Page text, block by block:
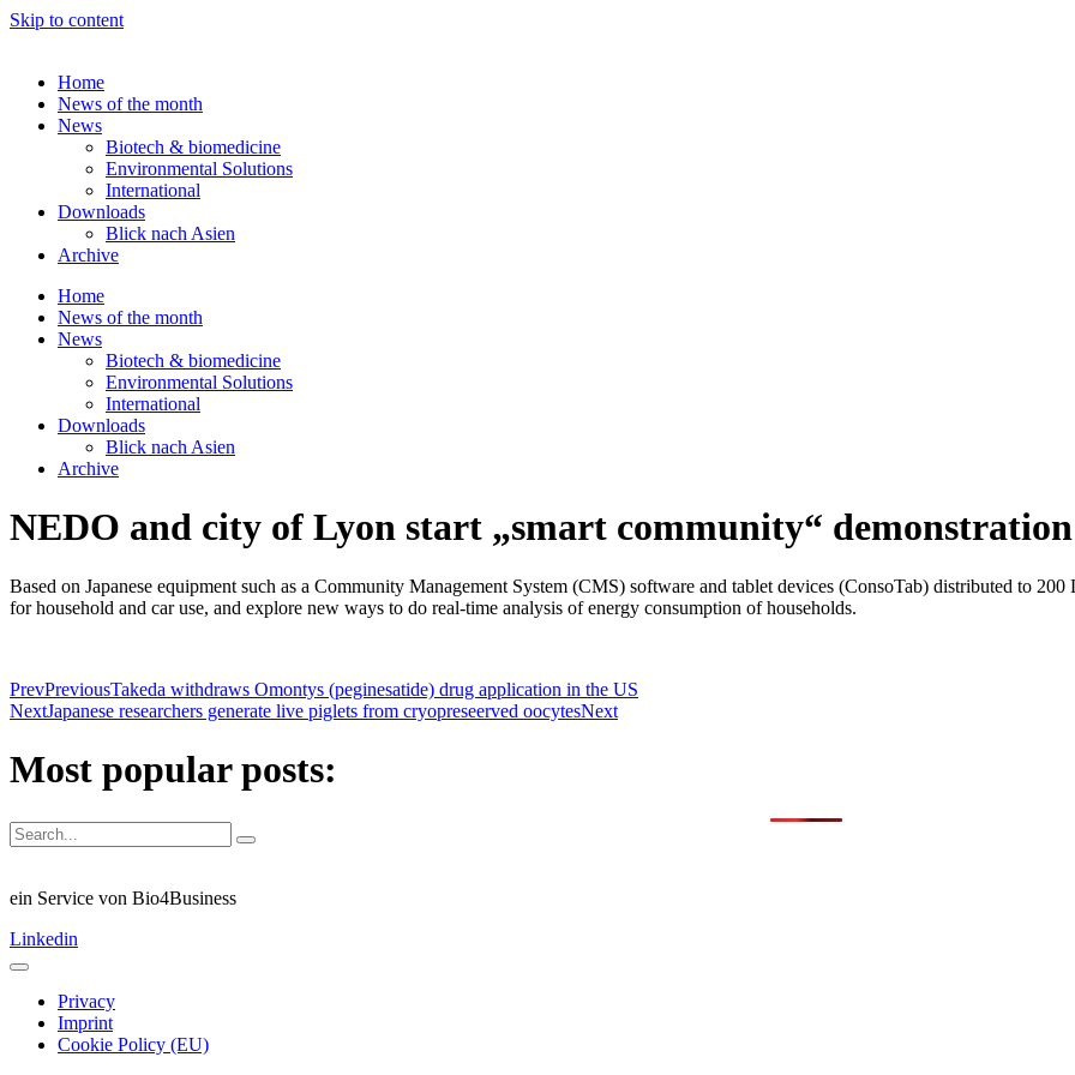
Skip to content
Home
News of the month
News
Biotech & biomedicine
Environmental Solutions
International
Downloads
Blick nach Asien
Archive
Home
News of the month
News
Biotech & biomedicine
Environmental Solutions
International
Downloads
Blick nach Asien
Archive
NEDO and city of Lyon start „smart community“
Based on Japanese equipment such as a Community Management System (CMS) software and tablet devices (ConsoTab) distributed to
for household and car use, and explore new ways to do real-time analysis of energy consumption of households.
PrevPreviousTakeda withdraws Omontys (peginesatide) drug application in the US
NextJapanese researchers generate live piglets from cryopreseerved oocytesNext
Most popular posts:
ein Service von Bio4Business
Linkedin
Privacy
Imprint
Cookie Policy (EU)